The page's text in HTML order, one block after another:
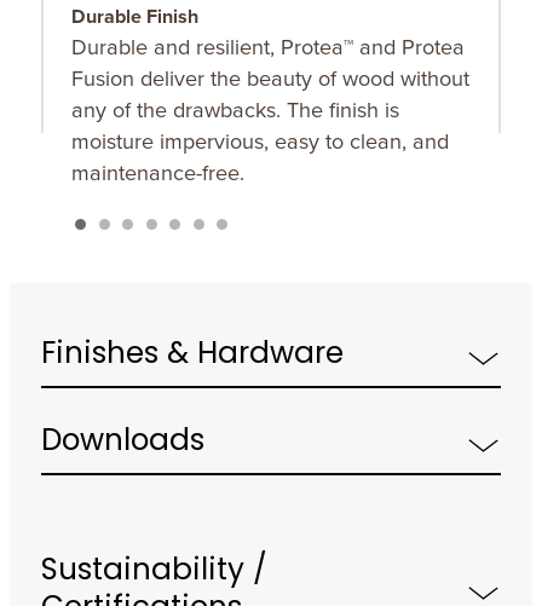
Durable Finish
Durable and resilient, Protea™ and Protea
Fusion deliver the beauty of wood without
any of the drawbacks. The finish is
moisture impervious, easy to clean, and
maintenance-free.
Finishes & Hardware
Downloads
Sustainability /